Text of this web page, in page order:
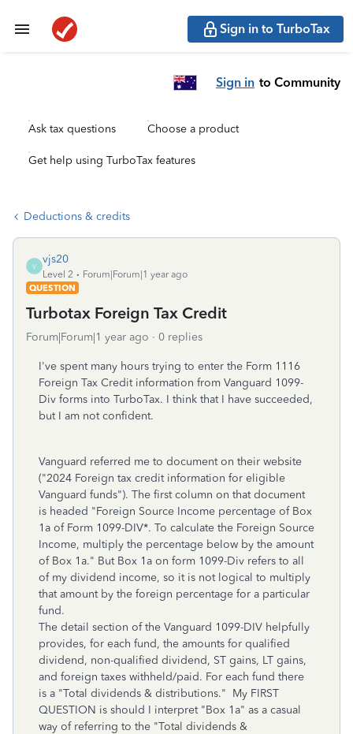
Sign in to TurboTax
Sign in to Community
Ask tax questions Choose a product
Get help using TurboTax features
Deductions & credits
V
vjs20
Level 2
Forum|Forum|1 year ago
QUESTION
Turbotax Foreign Tax Credit
Forum|Forum|1 year ago 0 replies
I've spent many hours trying to enter the Form 1116
Foreign Tax Credit information from Vanguard 1099-
Div forms into TurboTax. I think that I have succeeded,
but I am not confident.
Vanguard referred me to document on their website
("2024 Foreign tax credit information for eligible
Vanguard funds"). The first column on that document
is headed "Foreign Source Income percentage of Box
1a of Form 1099-DIV*. To calculate the Foreign Source
Income, multiply the percentage below by the amount
of Box 1a." But Box 1a on form 1099-Div refers to all
of my dividend income, so it is not logical to multiply
that amount by the foreign percentage for a particular
fund.
The detail section of the Vanguard 1099-DIV helpfully
provides, for each fund, the amounts for qualified
dividend, non-qualified dividend, ST gains, LT gains,
and foreign taxes withheld/paid. For each fund there
is a "Total dividends & distributions." My FIRST
QUESTION is should I interpret "Box 1a" as a casual
way of referring to the "Total dividends &